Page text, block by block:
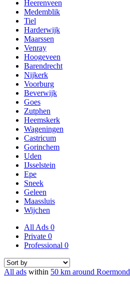
Heerenveen
Medemblik
Tiel
Harderwijk
Maarssen
Venray
Hoogeveen
Barendrecht
Nijkerk
Voorburg
Beverwijk
Goes
Zutphen
Heemskerk
Wageningen
Castricum
Gorinchem
Uden
IJsselstein
Epe
Sneek
Geleen
Maassluis
Wijchen
All Ads 0
Private 0
Professional 0
All ads within 50 km around Roermond